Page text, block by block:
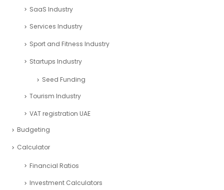
SaaS Industry
Services Industry
Sport and Fitness Industry
Startups Industry
Seed Funding
Tourism Industry
VAT registration UAE
Budgeting
Calculator
Financial Ratios
Investment Calculators